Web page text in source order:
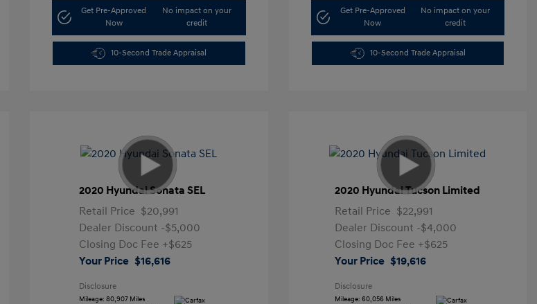
Get Pre-Approved
Now
No impact on your
credit
10-Second Trade Appraisal
Get Pre-Approved
Now
No impact on your
credit
10-Second Trade Appraisal
2020 Hyundai Sonata SEL
Retail Price $20,991
Dealer Discount -$5,000
Closing Doc Fee +$625
Your Price $16,616
Disclosure
Mileage: 80,907 Miles
2020 Hyundai Tucson Limited
Retail Price $22,991
Dealer Discount -$4,000
Closing Doc Fee +$625
Your Price $19,616
Disclosure
Mileage: 60,056 Miles